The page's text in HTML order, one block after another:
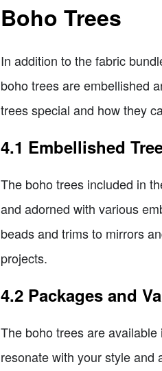
Boho Trees
In addition to the fabric
boho trees are embellished
trees special and how they
4.1 Embellished
The boho trees included in
and adorned with various
beads and trims to mirrors
projects.
4.2 Packages and
The boho trees are
resonate with your style and